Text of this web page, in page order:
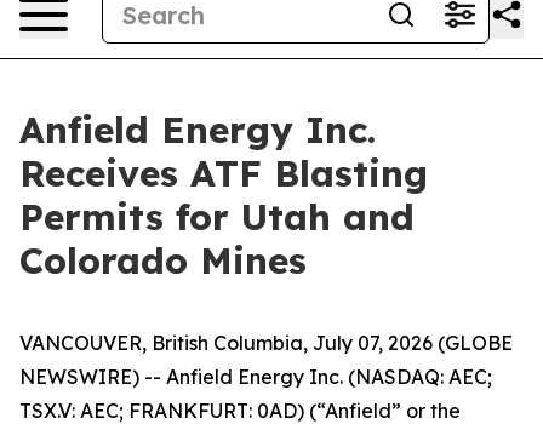
Anfield Energy Inc.
Receives ATF Blasting
Permits for Utah and
Colorado Mines
VANCOUVER, British Columbia, July 07, 2026 (GLOBE
NEWSWIRE) -- Anfield Energy Inc. (NASDAQ: AEC;
TSX.V: AEC; FRANKFURT: 0AD) (“Anfield” or the